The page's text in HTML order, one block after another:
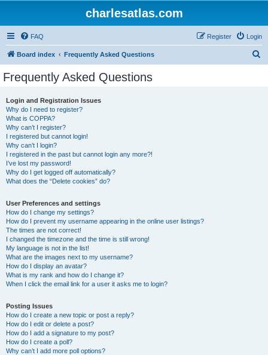
charlesatlas.com
FAQ Login
Register
Board index Frequently Asked Questions
Frequently Asked Questions
Login and Registration Issues
Why do I need to register?
What is COPPA?
Why can’t I register?
I registered but cannot login!
Why can’t I login?
I registered in the past but cannot login any more?!
I’ve lost my password!
Why do I get logged off automatically?
What does the “Delete cookies” do?
User Preferences and settings
How do I change my settings?
How do I prevent my username appearing in the online user listings?
The times are not correct!
I changed the timezone and the time is still wrong!
My language is not in the list!
What are the images next to my username?
How do I display an avatar?
What is my rank and how do I change it?
When I click the email link for a user it asks me to login?
Posting Issues
How do I create a new topic or post a reply?
How do I edit or delete a post?
How do I add a signature to my post?
How do I create a poll?
Why can’t I add more poll options?